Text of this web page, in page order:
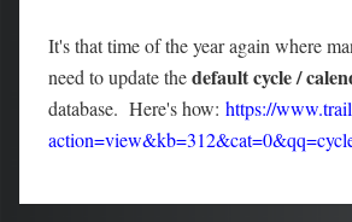
It's that time of the year again where
need to update thedefault cycle /
database. Here's how: https://